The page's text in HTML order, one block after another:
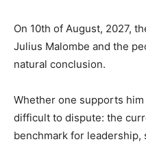
On 10th of August, 2027,
Julius Malombe and the
natural conclusion.
Whether one supports
difficult to dispute: the
benchmark for leadership,